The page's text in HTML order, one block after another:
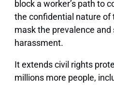
block a worker’s path to
the confidential nature of
mask the prevalence and
harassment.
It extends civil rights
millions more people,